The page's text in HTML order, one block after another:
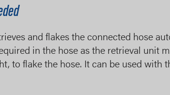
and flakes the connected hose
in the hose as the retrieval unit
to flake the hose. It can be used with